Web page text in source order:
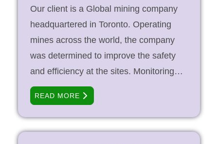
driving applications, including the
Group’s customer relationship
management systems for all hotel and
resort properties. Objective Support the
group’s extensive national hotel
Our client is a Global mining company
headquartered in Toronto. Operating
mines across the world, the company
was determined to improve the safety
and efficiency at the sites. Monitoring
key safety data coming in from an ever-
increasing number of data points in the
field means that the company can focus
on a zero-error approach when it comes
READ MORE